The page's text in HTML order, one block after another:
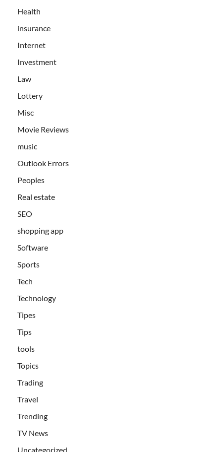
Health
insurance
Internet
Investment
Law
Lottery
Misc
Movie Reviews
music
Outlook Errors
Peoples
Real estate
SEO
shopping app
Software
Sports
Tech
Technology
Tipes
Tips
tools
Topics
Trading
Travel
Trending
TV News
Uncategorized